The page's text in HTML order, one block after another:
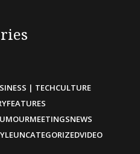
| TECHCULTURE
FEATURES
MEETINGSNEWS
UNCATEGORIZEDVIDEO